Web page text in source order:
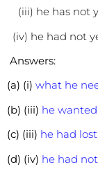
(iii) he has not
(iv) he had not
Answers:
(a) (i) what he
(b) (iii) he
(c) (iii) he had
(d) (iv) he had